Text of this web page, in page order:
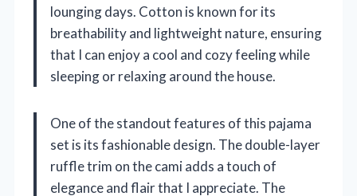
lounging days. Cotton is known for its
breathability and lightweight nature, ensuring
that I can enjoy a cool and cozy feeling while
sleeping or relaxing around the house.
One of the standout features of this pajama
set is its fashionable design. The double-layer
ruffle trim on the cami adds a touch of
elegance and flair that I appreciate. The